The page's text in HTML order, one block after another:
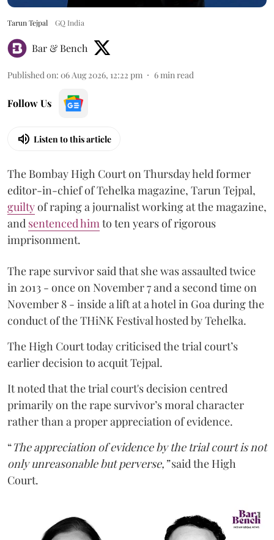
Tarun Tejpal GQ India
Bar & Bench
Published on: 06 Aug 2026, 12:22 pm 6min read
Follow Us
Listen to this article
The Bombay High Court on Thursday held former
editor-in-chief of Tehelka magazine, Tarun Tejpal,
guiltyof raping a journalist working at the magazine,
and sentenced himto ten years of rigorous
imprisonment.
The rape survivor said that she was assaulted twice
in 2013 - once on November 7 and a second time on
November 8 - inside a lift at a hotel in Goa during the
conduct of the THiNK Festival hosted by Tehelka.
The High Court today criticised the trial court’s
earlier decision to acquit Tejpal.
It noted that the trial court's decision centred
primarily on the rape survivor’s moral character
rather than a proper appreciation of evidence.
“The appreciation of evidence by the trial court is not
only unreasonable but perverse,”said the High
Court.